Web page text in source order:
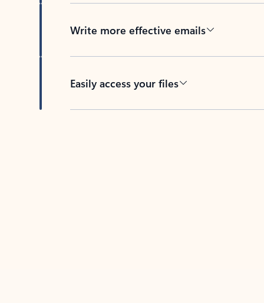
Write more effective emails
Easily access your files